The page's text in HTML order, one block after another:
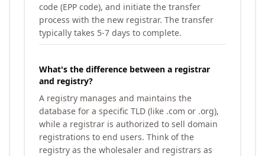
code (EPP code), and initiate the transfer
process with the new registrar. The transfer
typically takes 5-7 days to complete.
What's the difference between a registrar
and registry?
A registry manages and maintains the
database for a specific TLD (like .com or .org),
while a registrar is authorized to sell domain
registrations to end users. Think of the
registry as the wholesaler and registrars as